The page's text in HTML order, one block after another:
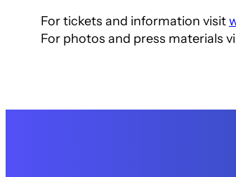
For tickets and information visit
For photos and press materials